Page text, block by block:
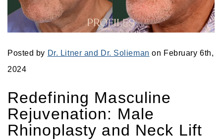
Posted by Dr. Litner and Dr. Solieman on February 6th,
2024
Redefining Masculine
Rejuvenation: Male
Rhinoplasty and Neck Lift